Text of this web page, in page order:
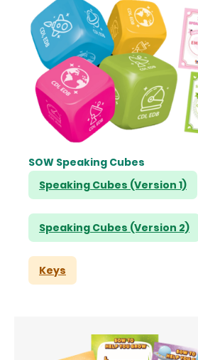
SOW Speaking Cubes
Speaking Cubes (Version 1)
Speaking Cubes (Version 2)
Keys